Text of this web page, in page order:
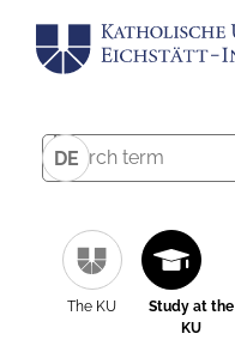
DE
The KU
Study at the
KU